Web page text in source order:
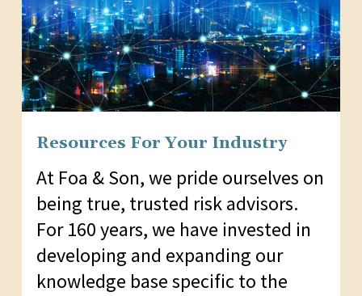
Resources For Your Industry
At Foa & Son, we pride ourselves on
being true, trusted risk advisors.
For 160 years, we have invested in
developing and expanding our
knowledge base specific to the